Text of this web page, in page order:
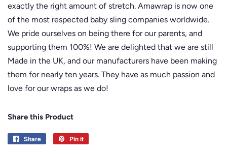
exactly the right amount of stretch. Amawrap is now one
of the most respected baby sling companies worldwide.
We pride ourselves on being there for our parents, and
supporting them 100%! We are delighted that we are still
Made in the UK, and our manufacturers have been making
them for nearly ten years. They have as much passion and
love for our wraps as we do!
Share this Product
Share
Share
Pin it